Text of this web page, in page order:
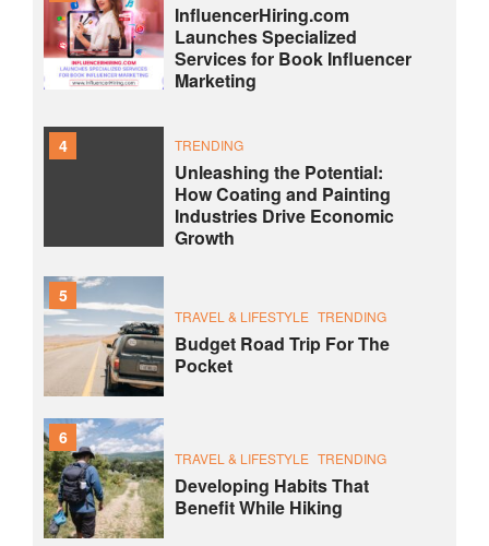
InfluencerHiring.com
Launches Specialized
Services for Book Influencer
Marketing
4 TRENDING
Unleashing the Potential:
How Coating and Painting
Industries Drive Economic
Growth
5
TRAVEL & LIFESTYLE TRENDING
Budget Road Trip For The
Pocket
6
TRAVEL & LIFESTYLE TRENDING
Developing Habits That
Benefit While Hiking